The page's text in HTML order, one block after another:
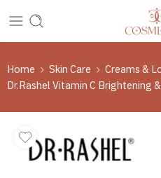
Home Skin Care
Creams &
Dr.Rashel Vitamin C Brightening